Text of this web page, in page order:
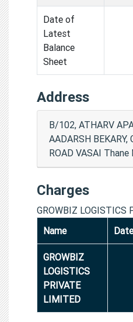
Date of
Latest
Balance
Sheet
Address
B/102, ATHARV
AADARSH BEKARY,
ROAD VASAI
Charges
GROWBIZ LOGISTICS
Name
Date
GROWBIZ
LOGISTICS
PRIVATE
LIMITED